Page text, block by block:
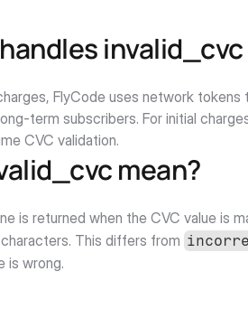
invalid_cvc
FlyCode uses network tokens
term subscribers. For initial
CVC validation.
mean?
is returned when the CVC value is
This differs from
is wrong.